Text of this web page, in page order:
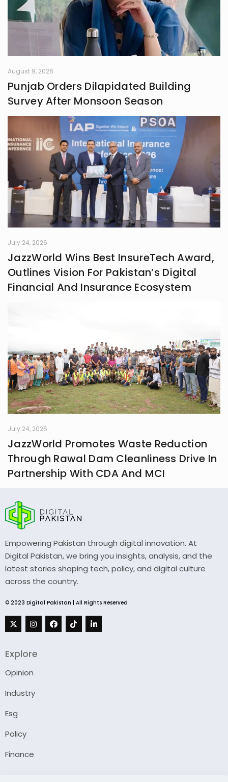
speak freely, tender, unfiltered, and
wholly mine.
August 9, 2026
Punjab Orders Dilapidated Building
Survey After Monsoon Season
July 24, 2026
JazzWorld Wins Best InsureTech Award,
Outlines Vision For Pakistan’s Digital
Financial And Insurance Ecosystem
July 24, 2026
JazzWorld Promotes Waste Reduction
Through Rawal Dam Cleanliness Drive In
Partnership With CDA And MCI
Empowering Pakistan through digital innovation. At
Digital Pakistan, we bring you insights, analysis, and the
latest stories shaping tech, policy, and digital culture
across the country.
© 2023 Digital Pakistan | All Rights Reserved
Explore
Opinion
Industry
Esg
Policy
Finance